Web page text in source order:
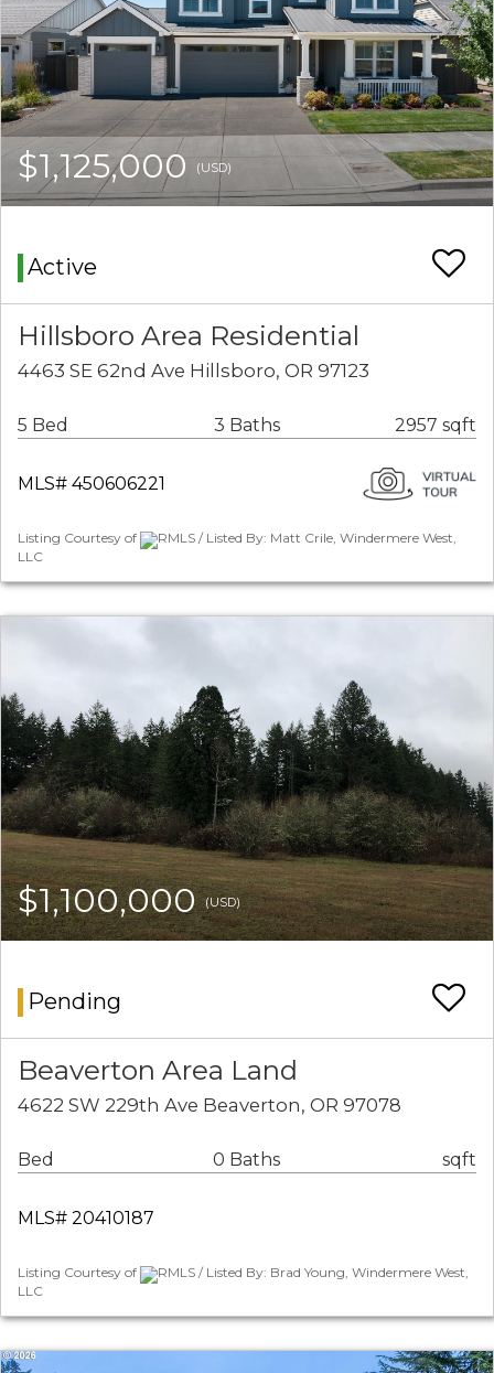
$1,125,000 (USD)
Active
Hillsboro Area Residential
4463 SE 62nd Ave Hillsboro, OR 97123
5 Bed 3 Baths 2957 sqft
MLS# 450606221
Listing Courtesy of
RMLS / Listed By: Matt Crile, Windermere West,
LLC
$1,100,000(USD)
Pending
Beaverton Area Land
4622 SW 229th Ave Beaverton, OR 97078
Bed 0 Baths sqft
MLS# 20410187
Listing Courtesy of
RMLS / Listed By: Brad Young, Windermere West,
LLC